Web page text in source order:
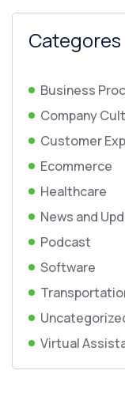
Categores
Business
Company
Customer
Ecommerce
Healthcare
News and
Podcast
Software
Virtual